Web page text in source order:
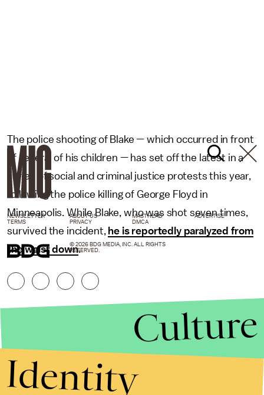
The police shooting of Blake — which occurred in front
of several of his children — has set off the latest in a
series of social and criminal justice protests this year,
following the police killing of George Floyd in
Minneapolis. While Blake, who was shot seven times,
survived the incident, he is reportedly paralyzed from
the waist down.
NEWSLETTER ABOUT US MASTHEAD
ADVERTISE
TERMS
PRIVACY DMCA
© 2026 BDG MEDIA, INC. ALL RIGHTS
RESERVED.
Culture
Identity